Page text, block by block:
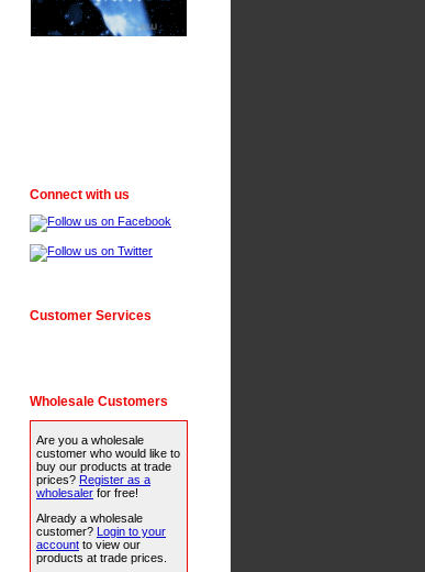
Connect with us
Customer Services
Wholesale Customers
Are you a wholesale
customer who would like to
buy our products at trade
prices? Register as a
wholesaler for free!
Already a wholesale
customer? Login to your
account to view our
products at trade prices.